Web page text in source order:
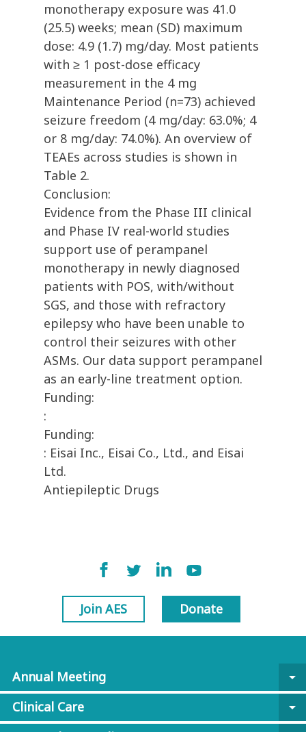
monotherapy exposure was 41.0
(25.5) weeks; mean (SD) maximum
dose: 4.9 (1.7) mg/day. Most patients
with ≥ 1 post-dose efficacy
measurement in the 4 mg
Maintenance Period (n=73) achieved
seizure freedom (4 mg/day: 63.0%; 4
or 8 mg/day: 74.0%). An overview of
TEAEs across studies is shown in
Table 2.
Conclusion:
Evidence from the Phase III clinical
and Phase IV real-world studies
support use of perampanel
monotherapy in newly diagnosed
patients with POS, with/without
SGS, and those with refractory
epilepsy who have been unable to
control their seizures with other
ASMs. Our data support perampanel
as an early-line treatment option.
Funding:
:
Funding:
: Eisai Inc., Eisai Co., Ltd., and Eisai
Ltd.
Antiepileptic Drugs
Join AES Donate
Annual Meeting
arrow_drop_down
Clinical Care
arrow_drop_down